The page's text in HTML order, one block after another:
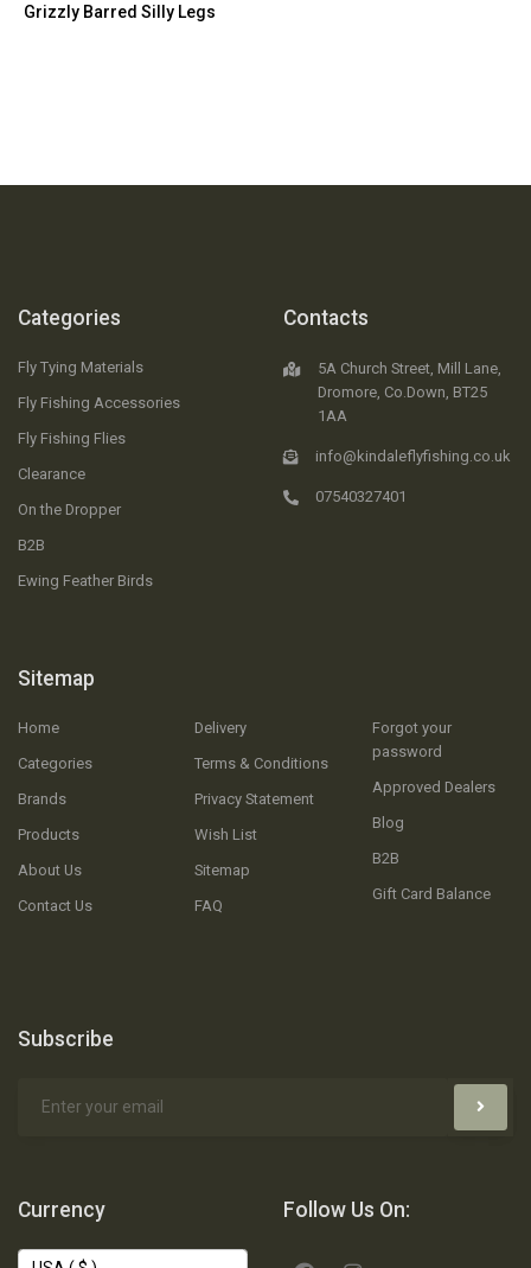
Grizzly Barred Silly Legs
Categories
Fly Tying Materials
Fly Fishing Accessories
Fly Fishing Flies
Clearance
On the Dropper
B2B
Ewing Feather Birds
Sitemap
Home
Categories
Brands
Products
About Us
Contact Us
Delivery
Terms & Conditions
Privacy Statement
Wish List
Sitemap
FAQ
Forgot your
password
Approved Dealers
Blog
B2B
Gift Card Balance
Contacts
5A Church Street, Mill Lane,
Dromore, Co.Down, BT25
1AA
info@kindaleflyfishing.co.uk
07540327401
Subscribe
Currency Follow Us On: